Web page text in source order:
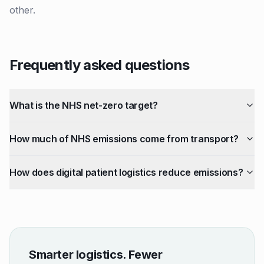
other.
Frequently asked questions
What is the NHS net-zero target?
How much of NHS emissions come from transport?
How does digital patient logistics reduce emissions?
Smarter logistics. Fewer